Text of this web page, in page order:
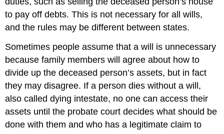
to pay off debts. This is not necessary for all wills,
and the rules may be different between states.
Sometimes people assume that a will is unnecessary
because family members will agree about how to
divide up the deceased person’s assets, but in fact
they may disagree. If a person dies without a will,
also called dying intestate, no one can access their
assets until the probate court decides what should be
done with them and who has a legitimate claim to